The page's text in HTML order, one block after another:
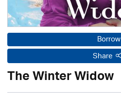
Borrow
Share
The Winter Widow